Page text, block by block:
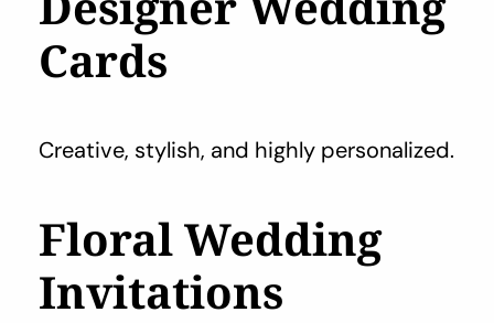
Cards
Creative, stylish, and highly personalized.
Floral Wedding
Invitations